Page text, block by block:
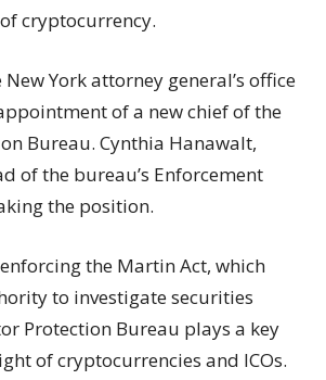
cryptocurrency.
York attorney general’s office
of a new chief of the
Bureau. Cynthia Hanawalt,
of the bureau’s Enforcement
the position.
the Martin Act, which
to investigate securities
Protection Bureau plays a key
of cryptocurrencies and ICOs.